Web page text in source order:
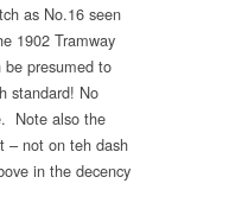
as No.16 seen
1902 Tramway
be presumed to
standard! No
Note also the
– not on teh dash
in the decency